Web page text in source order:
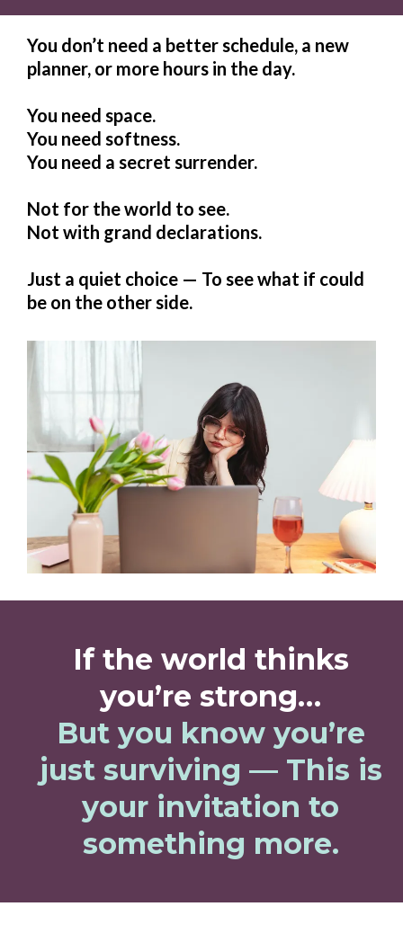
You don’t need a better schedule, a new
planner, or more hours in the day.
You need space.
You need softness.
You need a secret surrender.
Not for the world to see.
Not with grand declarations.
Just a quiet choice — To see what if could
be on the other side.
If the world thinks
you’re strong…
But you know you’re
just surviving — This is
your invitation to
something more.